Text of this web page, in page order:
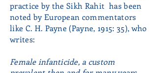
practice by the Sikh Rahit has been
noted by European commentators
like C. H. Payne (Payne, 1915: 35), who
writes:
Femaleinfanticide, a custom